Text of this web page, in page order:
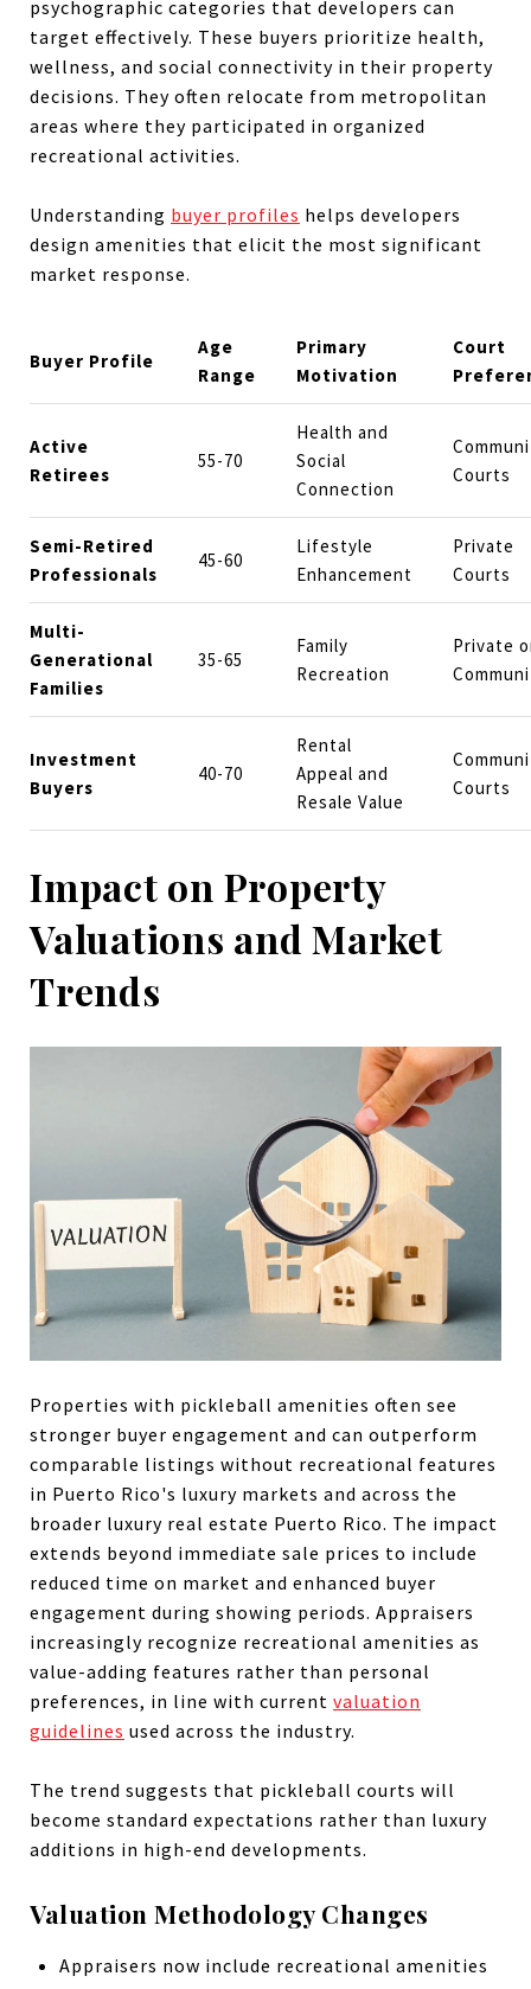
psychographic categories that developers can
target effectively. These buyers prioritize health,
wellness, and social connectivity in their property
decisions. They often relocate from metropolitan
areas where they participated in organized
recreational activities.
Understanding buyer profiles helps developers
design amenities that elicit the most significant
market response.
Buyer Profile
Age
Range
Primary
Motivation
Court
Active
Retirees
55-70
Health and
Social
Connection
Courts
Semi-Retired
Professionals
45-60
Lifestyle
Enhancement
Private
Courts
Multi-
Generational
Families
35-65
Family
Recreation
Private
Investment
Buyers
40-70
Rental
Appeal and
Resale Value
Courts
Impact on Property
Valuations and Market
Trends
Properties with pickleball amenities often see
stronger buyer engagement and can outperform
comparable listings without recreational features
in Puerto Rico's luxury markets and across the
broader luxury real estate Puerto Rico. The impact
extends beyond immediate sale prices to include
reduced time on market and enhanced buyer
engagement during showing periods. Appraisers
increasingly recognize recreational amenities as
value-adding features rather than personal
preferences, in line with current valuation
guidelines used across the industry.
The trend suggests that pickleball courts will
become standard expectations rather than luxury
additions in high-end developments.
Valuation Methodology Changes
Appraisers now include recreational amenities